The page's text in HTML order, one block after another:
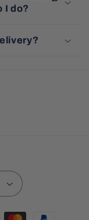
I do?